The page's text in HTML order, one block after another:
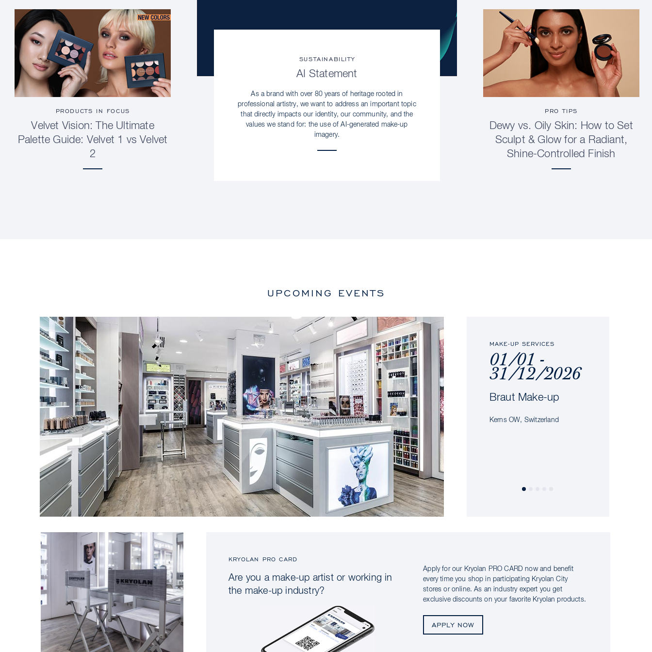
SUSTAINABILITY
AI Statement
As a brand with over 80 years of heritage rooted in
professional artistry, we want to address an important topic
that directly impacts our identity, our community, and the
values we stand for: the use of AI-generated make-up
imagery.
PRODUCTS IN FOCUS
Velvet Vision: The Ultimate
Palette Guide: Velvet 1 vs Velvet
2
PRO TIPS
Dewy vs. Oily Skin: How to Set
Sculpt & Glow for a Radiant,
Shine-Controlled Finish
UPCOMING EVENTS
MAKE-UP SERVICES
01/01 -
31/12/2026
Braut Make-up
Kerns OW, Switzerland
KRYOLAN PRO CARD
Are you a make-up artist or working in
the make-up industry?
Apply for our Kryolan PRO CARD now and benefit
every time you shop in participating Kryolan City
stores or online. As an industry expert you get
exclusive discounts on your favorite Kryolan products.
APPLY NOW